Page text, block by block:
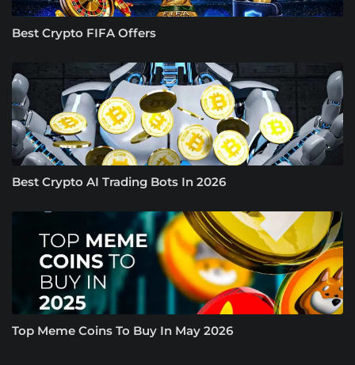
Best Crypto FIFA Offers
Best Crypto AI Trading Bots In 2026
Top Meme Coins To Buy In May 2026